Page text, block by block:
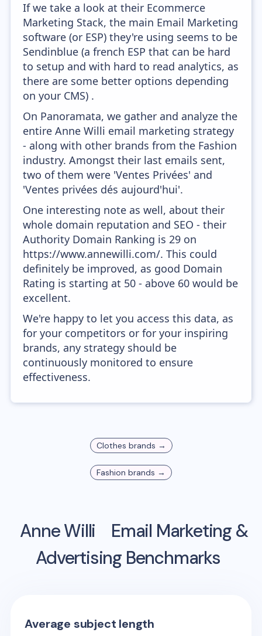
If we take a look at their Ecommerce
Marketing Stack, the main Email Marketing
software (or ESP) they're using seems to be
Sendinblue (a french ESP that can be hard
to setup and with hard to read analytics, as
there are some better options depending
on your CMS) .
On Panoramata, we gather and analyze the
entire Anne Willi email marketing strategy
- along with other brands from the Fashion
industry. Amongst their last emails sent,
two of them were 'Ventes Privées' and
'Ventes privées dés aujourd'hui'.
One interesting note as well, about their
whole domain reputation and SEO - their
Authority Domain Ranking is 29 on
https://www.annewilli.com/. This could
definitely be improved, as good Domain
Rating is starting at 50 - above 60 would be
excellent.
We're happy to let you access this data, as
for your competitors or for your inspiring
brands, any strategy should be
continuously monitored to ensure
effectiveness.
Clothes brands →
Fashion brands →
Anne Willi
Email Marketing &
Advertising Benchmarks
Average subject length